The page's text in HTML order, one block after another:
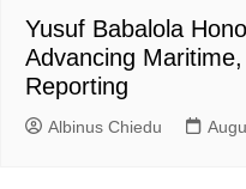
Yusuf Babalola
Advancing
Reporting
Albinus Chiedu